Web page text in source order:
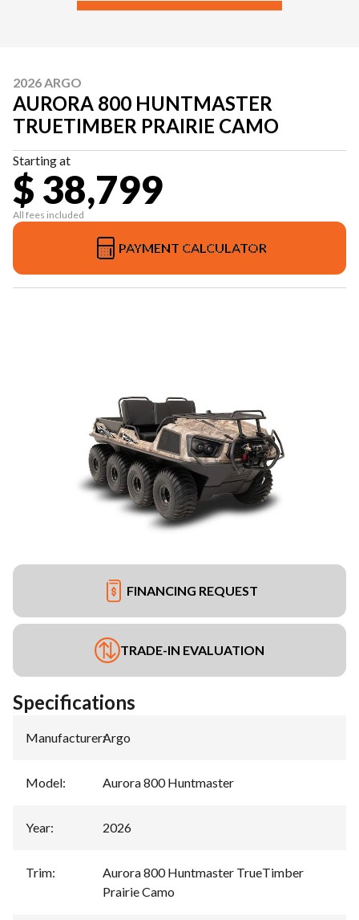
2026 ARGO
AURORA 800 HUNTMASTER
TRUETIMBER PRAIRIE CAMO
Starting at
$ 38,799
All fees included
PAYMENT CALCULATOR
FINANCING REQUEST
TRADE-IN EVALUATION
Specifications
Manufacturer:Argo
Model: Aurora 800 Huntmaster
Year: 2026
Trim:
Aurora 800 Huntmaster TrueTimber
Prairie Camo